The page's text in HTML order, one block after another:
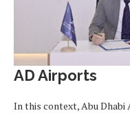
AD Airports
In this context, Abu